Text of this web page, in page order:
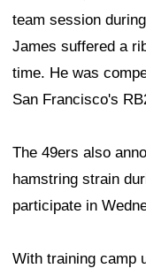
team session
James suffered a
time. He was
San Francisco's
The 49ers also
hamstring strain
participate in
With training camp